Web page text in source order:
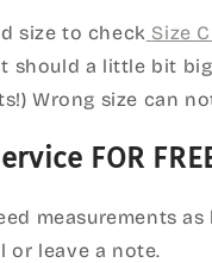
size to check Size
should a little bit
Wrong size can
FOR
measurements
or leave a note.